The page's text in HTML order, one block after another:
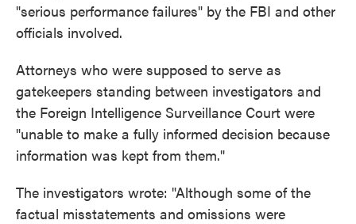
"serious performance failures" by the FBI and other
officials involved.
Attorneys who were supposed to serve as
gatekeepers standing between investigators and
the Foreign Intelligence Surveillance Court were
"unable to make a fully informed decision because
information was kept from them."
The investigators wrote: "Although some of the
factual misstatements and omissions were